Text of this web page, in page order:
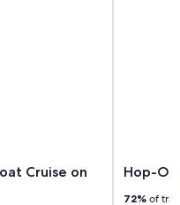
Cruise on
Hop-
72% of